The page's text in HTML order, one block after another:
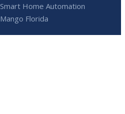
Smart Home Automation
Mango Florida